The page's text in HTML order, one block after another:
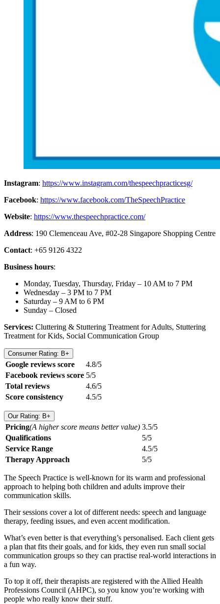
Instagram: https://www.instagram.com/thespeechpracticesg/
Facebook: https://www.facebook.com/TheSpeechPractice
Website: https://www.thespeechpractice.com/
Address: 190 Clemenceau Ave, #02-28 Singapore Shopping Centre
Contact: +65 9126 4322
Business hours:
Monday, Tuesday, Thursday, Friday – 10 AM to 7 PM
Wednesday – 3 PM to 7 PM
Saturday – 9 AM to 6 PM
Sunday – Closed
Services: Cluttering & Stuttering Treatment for Adults, Stuttering
Treatment for Kids, Social Communication Group
Consumer Rating: B+
Google reviews score
4.8/5
Facebook reviews score 5/5
Total reviews
4.6/5
Score consistency
4.5/5
Our Rating: B+
Pricing(A higher score means better value) 3.5/5
Qualifications
5/5
Service Range
4.5/5
Therapy Approach
5/5
The Speech Practice is well-known for its warm and professional
approach to helping both children and adults improve their
communication skills.
Their sessions cover a lot of different needs: speech and language
therapy, feeding issues, and even accent modification.
What’s even better is that everything’s personalised. Each client gets
a plan that fits their goals, and for kids, they even run small social
communication groups so they can practise real-world interactions in
a fun way.
To top it off, their therapists are registered with the Allied Health
Professions Council (AHPC), so you know you’re working with
people who really know their stuff.